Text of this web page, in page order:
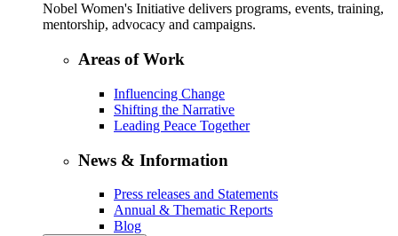
Nobel Women's Initiative delivers programs, events, training,
mentorship, advocacy and campaigns.
Areas of Work
Influencing Change
Shifting the Narrative
Leading Peace Together
News & Information
Press releases and Statements
Annual & Thematic Reports
Blog